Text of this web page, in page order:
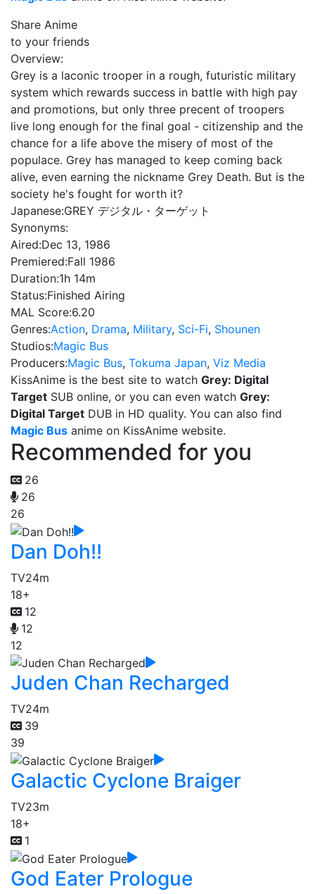
Share Anime
to your friends
Overview:
Grey is a laconic trooper in a rough, futuristic military
system which rewards success in battle with high pay
and promotions, but only three precent of troopers
live long enough for the final goal - citizenship and the
chance for a life above the misery of most of the
populace. Grey has managed to keep coming back
alive, even earning the nickname Grey Death. But is the
society he's fought for worth it?
Japanese:GREY デジタル・ターゲット
Synonyms:
Aired:Dec 13, 1986
Premiered:Fall 1986
Duration:1h 14m
Status:Finished Airing
MAL Score:6.20
Genres:Action, Drama, Military, Sci-Fi, Shounen
Studios:Magic Bus
Producers:Magic Bus, Tokuma Japan, Viz Media
KissAnime is the best site to watch Grey: Digital
Target SUB online, or you can even watch Grey:
Digital Target DUB in HD quality. You can also find
Magic Bus anime on KissAnime website.
Recommended for you
26
26
26
Dan Doh!!
TV24m
18+
12
12
12
Juden Chan Recharged
TV24m
39
39
Galactic Cyclone Braiger
TV23m
18+
1
God Eater Prologue